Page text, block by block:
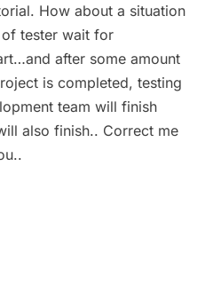
How about a situation
tester wait for
after some amount
is completed, testing
team will finish
also finish.. Correct me